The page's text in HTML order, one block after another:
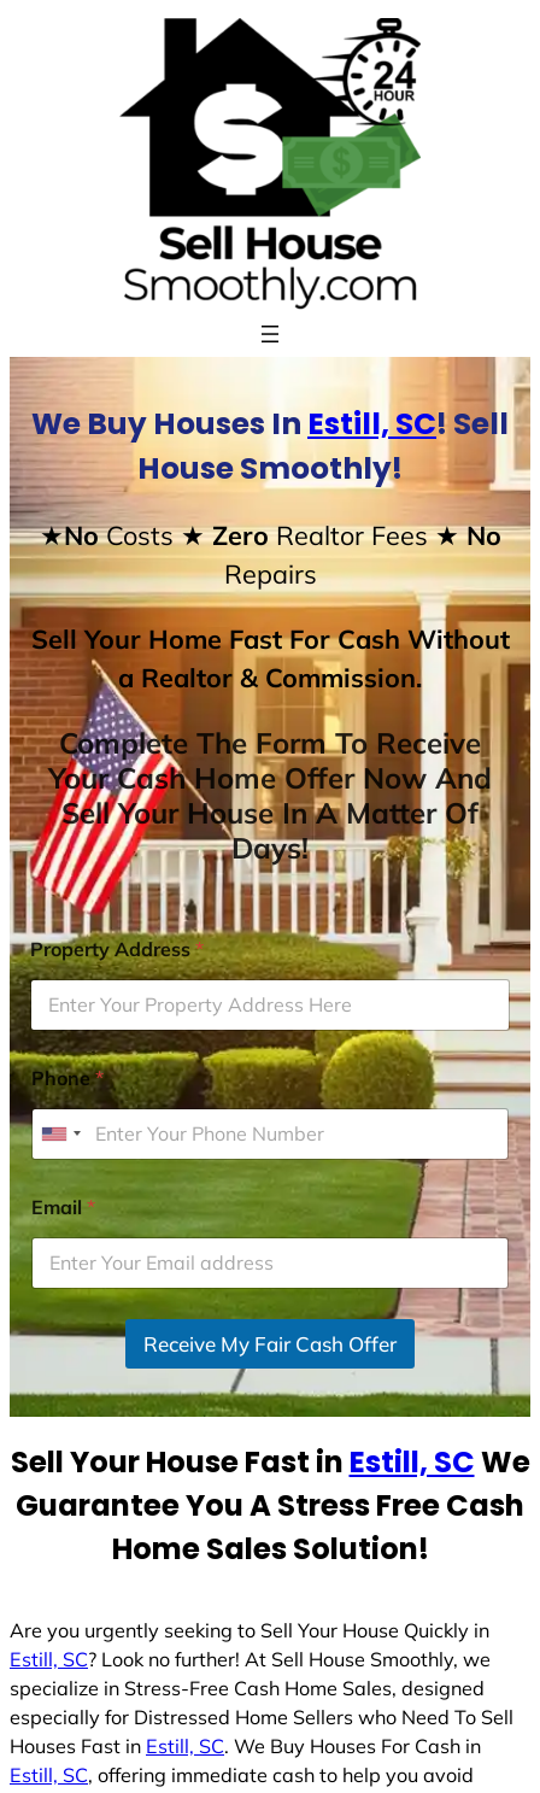
We Buy Houses In Estill, SC! Sell
House Smoothly!
★NoCosts★ ZeroRealtor Fees★ No
Repairs
Sell Your Home Fast For Cash Without
a Realtor & Commission.
Complete The Form To Receive
Your Cash Home Offer Now And
Sell Your House In A Matter Of
Days!
Property Address*
Phone*
U
i
t
e
d
t
t
s
1
Email*
Receive My Fair Cash Offer
Sell Your House Fast in Estill, SCWe
Guarantee You A Stress Free Cash
Home Sales Solution!
Are you urgently seeking to Sell Your House Quickly in
Estill, SC? Look no further! At Sell House Smoothly, we
specialize in Stress-Free Cash Home Sales, designed
especially for Distressed Home Sellers who Need To Sell
Houses Fast in Estill, SC. We Buy Houses For Cash in
Estill, SC, offering immediate cash to help you avoid